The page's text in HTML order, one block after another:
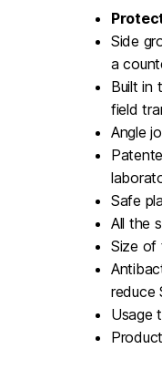
Side
a
Built in
field
Angle
Safe
All the
Size of
reduce
Usage